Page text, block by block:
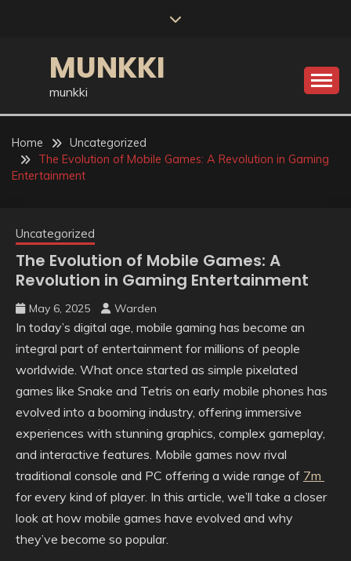
MUNKKI
munkki
Home
Uncategorized
The Evolution of Mobile Games: A Revolution in Gaming
Entertainment
Uncategorized
The Evolution of Mobile Games: A
Revolution in Gaming Entertainment
May 6, 2025 Warden
In today’s digital age, mobile gaming has become an
integral part of entertainment for millions of people
worldwide. What once started as simple pixelated
games like Snake and Tetris on early mobile phones has
evolved into a booming industry, offering immersive
experiences with stunning graphics, complex gameplay,
and interactive features. Mobile games now rival
traditional console and PC offering a wide range of 7m
for every kind of player. In this article, we’ll take a closer
look at how mobile games have evolved and why
they’ve become so popular.